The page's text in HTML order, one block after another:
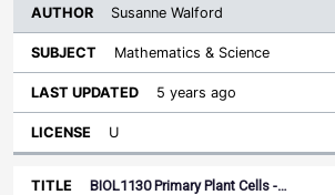
Susanne Walford
Mathematics & Science
5 years ago
U
BIOL1130 Primary Plant Cells -…